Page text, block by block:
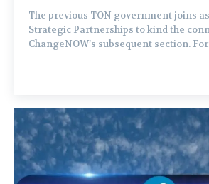
The previous TON government joins
Strategic Partnerships to kind the
ChangeNOW’s subsequent section.